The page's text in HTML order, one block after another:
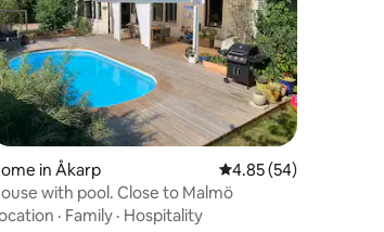
in Åkarp 4.85 out of 5 average
4.85 (54)
with pool. Close to Malmö
· Family · Hospitality